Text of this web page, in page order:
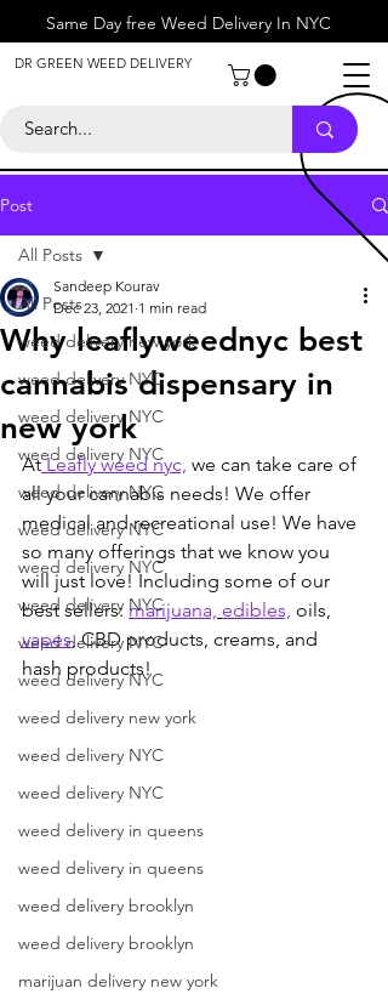
Same Day free Weed Delivery In NYC
About
Help Center
DR GREEN WEED DELIVERY
Post
All Posts
weed delivery new york
weed delivery NYC
weed delivery NYC
weed delivery NYC
weed delivery NYC
weed delivery NYC
weed delivery NYC
weed delivery NYC
weed delivery NYC
weed delivery NYC
weed delivery new york
weed delivery NYC
weed delivery NYC
weed delivery in queens
weed delivery in queens
weed delivery brooklyn
weed delivery brooklyn
marijuan delivery new york
All Posts
Why leaflyweednyc best
cannabis dispensary in
new york
Sandeep Kourav
Dec 23, 2021 1 min read
At Leafly weed nyc, we can take care of
all your cannabis needs! We offer
medical and recreational use! We have
so many offerings that we know you
will just love! Including some of our
best sellers: marijuana, edibles, oils,
vapes, CBD products, creams, and
hash products!